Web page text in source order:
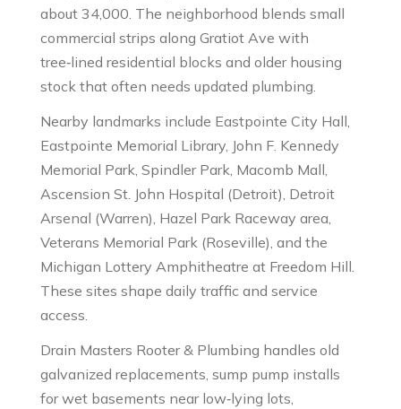
about 34,000. The neighborhood blends small
commercial strips along Gratiot Ave with
tree‑lined residential blocks and older housing
stock that often needs updated plumbing.
Nearby landmarks include Eastpointe City Hall,
Eastpointe Memorial Library, John F. Kennedy
Memorial Park, Spindler Park, Macomb Mall,
Ascension St. John Hospital (Detroit), Detroit
Arsenal (Warren), Hazel Park Raceway area,
Veterans Memorial Park (Roseville), and the
Michigan Lottery Amphitheatre at Freedom Hill.
These sites shape daily traffic and service
access.
Drain Masters Rooter & Plumbing handles old
galvanized replacements, sump pump installs
for wet basements near low‑lying lots,